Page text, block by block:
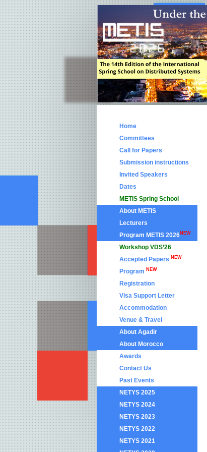
Home
Committees
Call for Papers
Submission instructions
Invited Speakers
Dates
METIS Spring School
About METIS
Lecturers
Program METIS 2026NEW
Workshop VDS’26
Accepted Papers NEW
Program NEW
Registration
Visa Support Letter
Accommodation
Venue & Travel
About Agadir
About Morocco
Awards
Contact Us
Past Events
NETYS 2025
NETYS 2024
NETYS 2023
NETYS 2022
NETYS 2021